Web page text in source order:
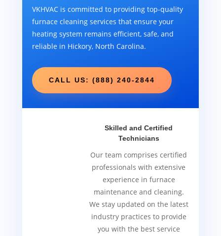
VKHVAC is committed to providing top-quality
furnace cleaning services that ensure your
heating system remains efficient, safe, and
reliable in Hickory, North Carolina.
CALL US: (888) 240-2844
Skilled and Certified
Technicians
Our team comprises certified
professionals with extensive
experience in furnace
maintenance and cleaning.
We stay updated on the latest
industry practices to provide
you with the best service